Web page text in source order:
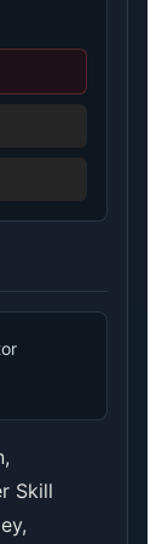
Skill